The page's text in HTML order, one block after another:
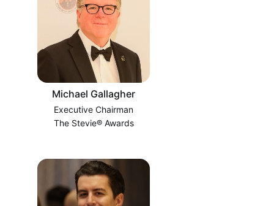
Michael Gallagher
Executive Chairman
The Stevie® Awards